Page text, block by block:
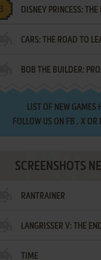
¡AMIGOS!
DISNEY PRINCESS: THE
LETTERS
CARS: THE ROAD TO
BOB THE BUILDER:
LIST OF NEW GAMES
FOLLOW US ON FB , XOR
SCREENSHOTS
RANTRAINER
LANGRISSER V: THE
TIME